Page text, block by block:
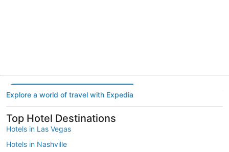
Explore a world of travel with Expedia
Top Hotel Destinations
Hotels in Las Vegas
Hotels in Nashville